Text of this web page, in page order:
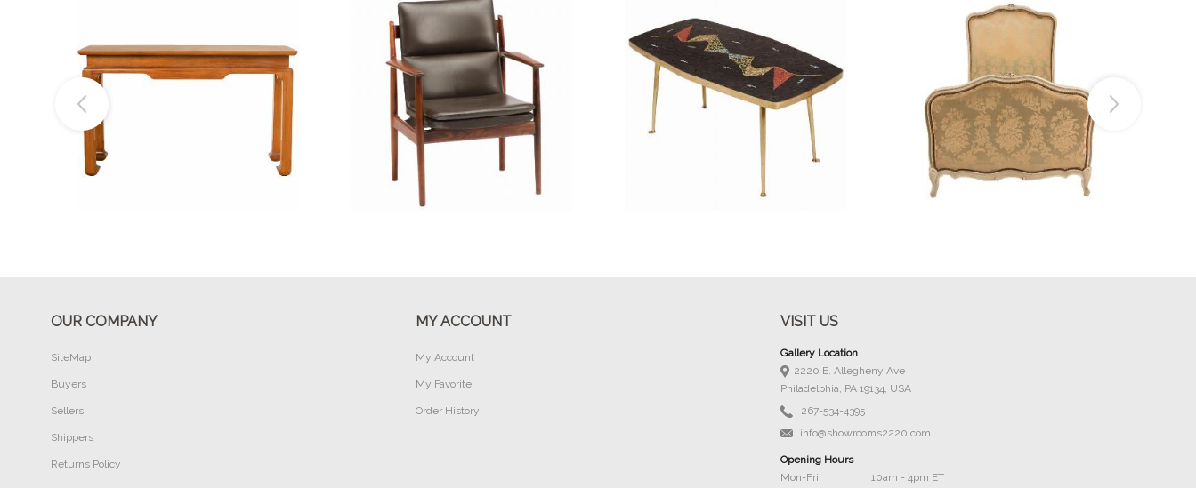
Buy Now
Buy Now
OUR COMPANY
SiteMap
Buyers
Sellers
Shippers
Returns Policy
MY ACCOUNT
My Account
My Favorite
Order History
VISIT US
Gallery Location
2220 E. Allegheny Ave
Philadelphia, PA 19134, USA
267-534-4395
info@showrooms2220.com
Opening Hours
Mon-Fri
10am - 4pm ET